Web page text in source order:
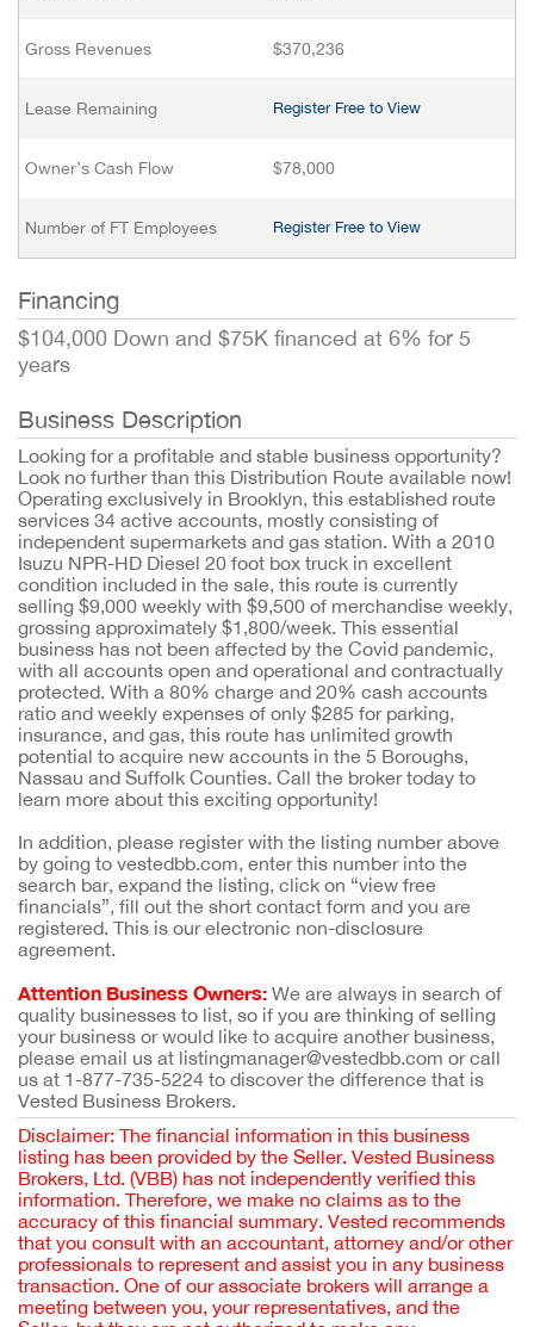
Gross Revenues $370,236
Lease Remaining Register Free to View
Owner’s Cash Flow $78,000
Number of FT Employees Register Free to View
Financing
$104,000 Down and $75K financed at 6% for 5
years
Business Description
Looking for a profitable and stable business opportunity?
Look no further than this Distribution Route available now!
Operating exclusively in Brooklyn, this established route
services 34 active accounts, mostly consisting of
independent supermarkets and gas station. With a 2010
Isuzu NPR-HD Diesel 20 foot box truck in excellent
condition included in the sale, this route is currently
selling $9,000 weekly with $9,500 of merchandise weekly,
grossing approximately $1,800/week. This essential
business has not been affected by the Covid pandemic,
with all accounts open and operational and contractually
protected. With a 80% charge and 20% cash accounts
ratio and weekly expenses of only $285 for parking,
insurance, and gas, this route has unlimited growth
potential to acquire new accounts in the 5 Boroughs,
Nassau and Suffolk Counties. Call the broker today to
learn more about this exciting opportunity!
In addition, please register with the listing number above
by going to vestedbb.com, enter this number into the
search bar, expand the listing, click on “view free
financials”, fill out the short contact form and you are
registered. This is our electronic non-disclosure
agreement.
Attention Business Owners: We are always in search of
quality businesses to list, so if you are thinking of selling
your business or would like to acquire another business,
please email us at listingmanager@vestedbb.com or call
us at 1-877-735-5224 to discover the difference that is
Vested Business Brokers.
Disclaimer: The financial information in this business
listing has been provided by the Seller. Vested Business
Brokers, Ltd. (VBB) has not independently verified this
information. Therefore, we make no claims as to the
accuracy of this financial summary. Vested recommends
that you consult with an accountant, attorney and/or other
professionals to represent and assist you in any business
transaction. One of our associate brokers will arrange a
meeting between you, your representatives, and the